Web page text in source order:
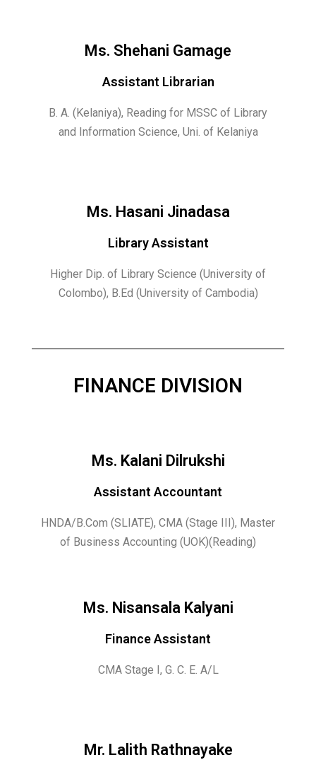
Ms. Shehani Gamage
Assistant Librarian
B. A. (Kelaniya), Reading for MSSC of Library
and Information Science, Uni. of Kelaniya
Ms. Hasani Jinadasa
Library Assistant
Higher Dip. of Library Science (University of
Colombo), B.Ed (University of Cambodia)
FINANCE DIVISION
Ms. Kalani Dilrukshi
Assistant Accountant
HNDA/B.Com (SLIATE), CMA (Stage III), Master
of Business Accounting (UOK)(Reading)
Ms. Nisansala Kalyani
Finance Assistant
CMA Stage I, G. C. E. A/L
Mr. Lalith Rathnayake